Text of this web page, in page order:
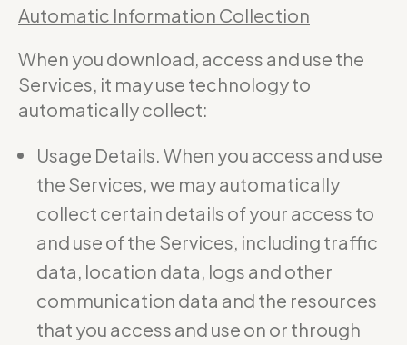
Automatic Information Collection
When you download, access and use the
Services, it may use technology to
automatically collect:
Usage Details. When you access and use
the Services, we may automatically
collect certain details of your access to
and use of the Services, including traffic
data, location data, logs and other
communication data and the resources
that you access and use on or through